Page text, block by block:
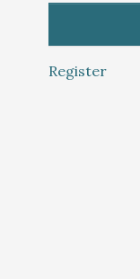
Register